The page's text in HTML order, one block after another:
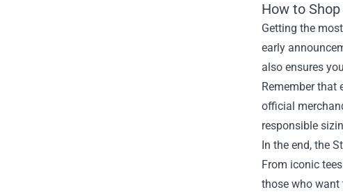
How to
Getting the
early
also ensures
Remember that
official
responsible
In the end, the
From iconic
those who want